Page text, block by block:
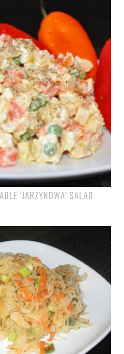
‘JARZYNOWA’ SALAD